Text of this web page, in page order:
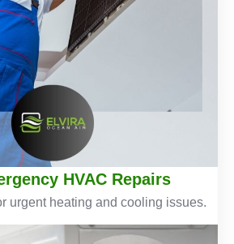
HVAC Repairs
urgent heating and cooling issues.